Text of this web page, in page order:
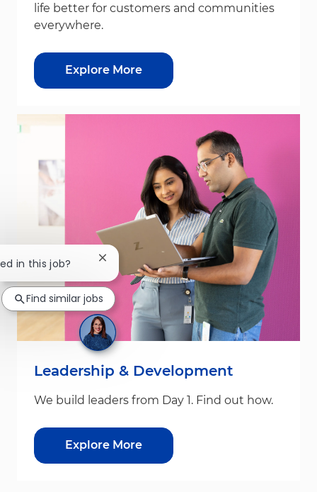
life better for customers and communities
everywhere.
Explore More
Leadership & Development
We build leaders from Day 1. Find out how.
Explore More
in this job? Close chatbot notification
Find similar jobs